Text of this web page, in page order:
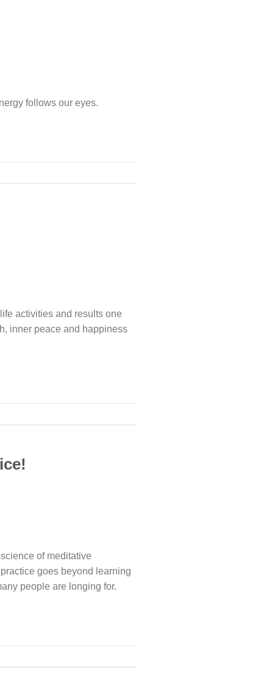
follows our eyes.
activities and results one
inner peace and happiness
of meditative
goes beyond learning
people are longing for.